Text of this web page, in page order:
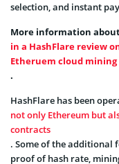
selection, and instant
More information
in a HashFlare review
Etheruem cloud
.
HashFlare has been
not only Ethereum but
contracts
. Some of the additional
proof of hash rate,